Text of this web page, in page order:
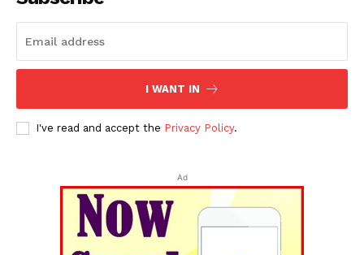
I WANT IN
I've read and accept the Privacy Policy.
Ad